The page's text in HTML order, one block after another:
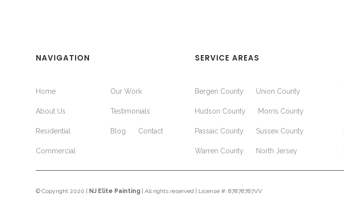
NAVIGATION
Home
About Us
Residential
Commercial
Our Work
Testimonials
Blog Contact
SERVICE AREAS
Bergen County Union County
Hudson County Morris County
Passaic County Sussex County
Warren County North Jersey
© Copyright 2020 | NJ Elite Painting | All rights reserved | License #: 87878787VV